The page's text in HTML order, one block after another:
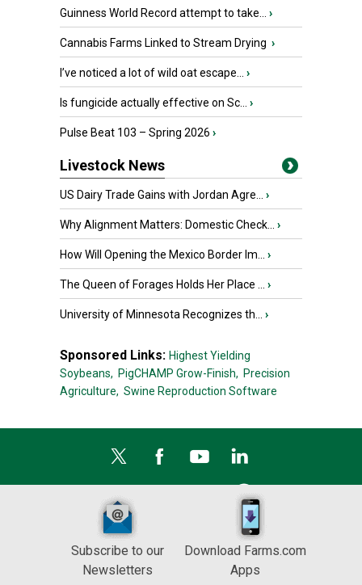
Guinness World Record attempt to take... ›
Cannabis Farms Linked to Stream Drying ›
I’ve noticed a lot of wild oat escape... ›
Is fungicide actually effective on Sc... ›
Pulse Beat 103 – Spring 2026 ›
Livestock News
US Dairy Trade Gains with Jordan Agre... ›
Why Alignment Matters: Domestic Check... ›
How Will Opening the Mexico Border Im... ›
The Queen of Forages Holds Her Place ... ›
University of Minnesota Recognizes th... ›
Sponsored Links: Highest Yielding
Soybeans, PigCHAMP Grow-Finish, Precision
Agriculture, Swine Reproduction Software
Subscribe to our
Newsletters
Download Farms.com
Apps